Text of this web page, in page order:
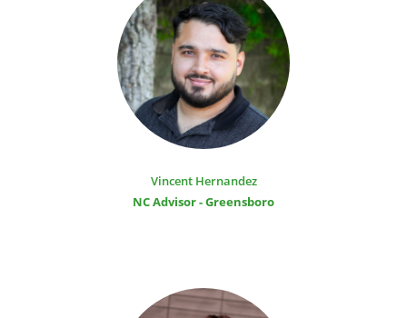
Vincent Hernandez
NC Advisor - Greensboro